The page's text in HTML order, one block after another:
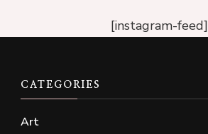
[instagram-feed]
CATEGORIES
Art